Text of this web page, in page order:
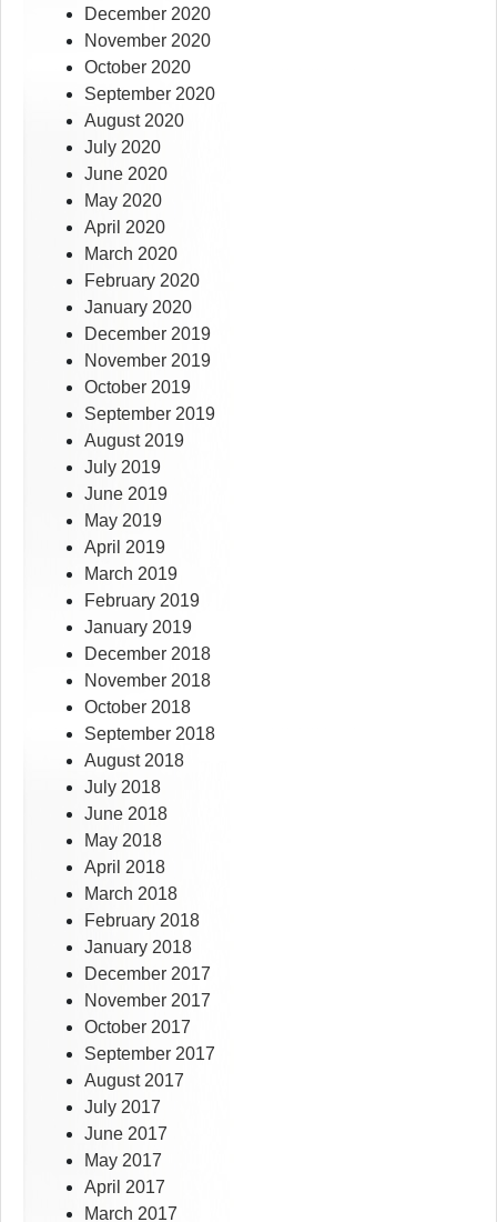
December 2020
November 2020
October 2020
September 2020
August 2020
July 2020
June 2020
May 2020
April 2020
March 2020
February 2020
January 2020
December 2019
November 2019
October 2019
September 2019
August 2019
July 2019
June 2019
May 2019
April 2019
March 2019
February 2019
January 2019
December 2018
November 2018
October 2018
September 2018
August 2018
July 2018
June 2018
May 2018
April 2018
March 2018
February 2018
January 2018
December 2017
November 2017
October 2017
September 2017
August 2017
July 2017
June 2017
May 2017
April 2017
March 2017